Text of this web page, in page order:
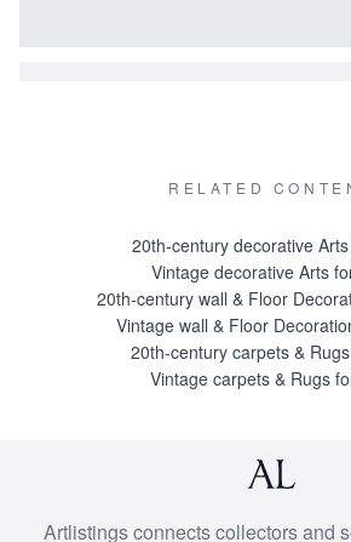
RELATED
20th-century decorative
Vintage decorative Arts
20th-century wall & Floor
Vintage wall & Floor
20th-century carpets &
Vintage carpets & Rugs
Artlistings connects collectors and